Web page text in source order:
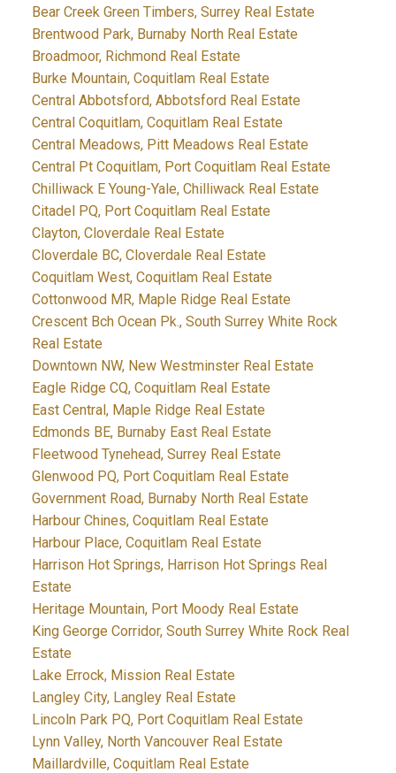
Bear Creek Green Timbers, Surrey Real Estate
Brentwood Park, Burnaby North Real Estate
Broadmoor, Richmond Real Estate
Burke Mountain, Coquitlam Real Estate
Central Abbotsford, Abbotsford Real Estate
Central Coquitlam, Coquitlam Real Estate
Central Meadows, Pitt Meadows Real Estate
Central Pt Coquitlam, Port Coquitlam Real Estate
Chilliwack E Young-Yale, Chilliwack Real Estate
Citadel PQ, Port Coquitlam Real Estate
Clayton, Cloverdale Real Estate
Cloverdale BC, Cloverdale Real Estate
Coquitlam West, Coquitlam Real Estate
Cottonwood MR, Maple Ridge Real Estate
Crescent Bch Ocean Pk., South Surrey White Rock
Real Estate
Downtown NW, New Westminster Real Estate
Eagle Ridge CQ, Coquitlam Real Estate
East Central, Maple Ridge Real Estate
Edmonds BE, Burnaby East Real Estate
Fleetwood Tynehead, Surrey Real Estate
Glenwood PQ, Port Coquitlam Real Estate
Government Road, Burnaby North Real Estate
Harbour Chines, Coquitlam Real Estate
Harbour Place, Coquitlam Real Estate
Harrison Hot Springs, Harrison Hot Springs Real
Estate
Heritage Mountain, Port Moody Real Estate
King George Corridor, South Surrey White Rock Real
Estate
Lake Errock, Mission Real Estate
Langley City, Langley Real Estate
Lincoln Park PQ, Port Coquitlam Real Estate
Lynn Valley, North Vancouver Real Estate
Maillardville, Coquitlam Real Estate